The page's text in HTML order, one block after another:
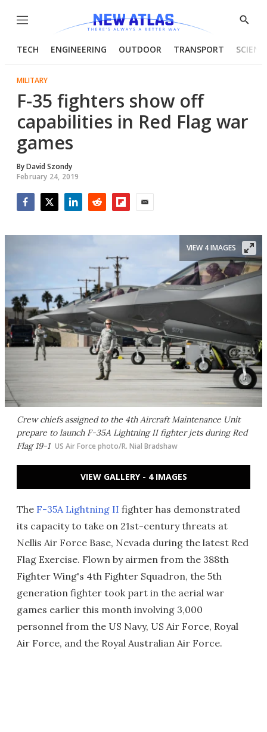
Menu
Show
TECH ENGINEERING OUTDOOR TRANSPORT
MILITARY
F-35 fighters show off
capabilities in Red Flag war
games
ByDavid Szondy
February 24, 2019
Crew chiefs assigned to the 4th Aircraft Maintenance Unit
prepare to launch F-35A Lightning II fighter jets during Red
Flag 19-1 US Air Force photo/R. Nial Bradshaw​
VIEW 4 IMAGES
VIEW GALLERY - 4 IMAGES
The F-35A Lightning II fighter has demonstrated
its capacity to take on 21st-century threats at
Nellis Air Force Base, Nevada during the latest Red
Flag Exercise. Flown by airmen from the 388th
Fighter Wing's 4th Fighter Squadron, the 5th
generation fighter took part in the aerial war
games earlier this month involving 3,000
personnel from the US Navy, US Air Force, Royal
Air Force, and the Royal Australian Air Force.